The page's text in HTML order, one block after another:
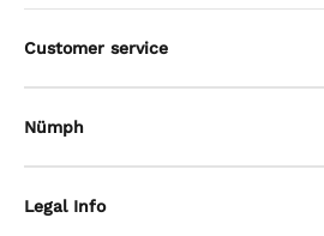
Customer service
Nümph
Legal Info